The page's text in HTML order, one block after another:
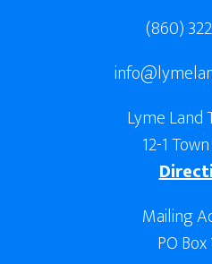
(860)
Lyme Land
12-1
Mailing
PO